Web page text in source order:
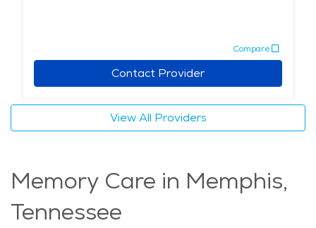
Compare
Contact Provider
View All Providers
Memory Care in Memphis,
Tennessee